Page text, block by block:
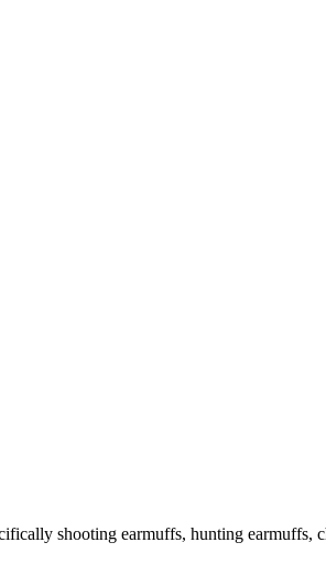
shooting earmuffs, hunting earmuffs,